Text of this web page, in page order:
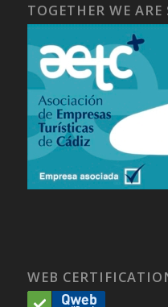
TOGETHER WE
WEB